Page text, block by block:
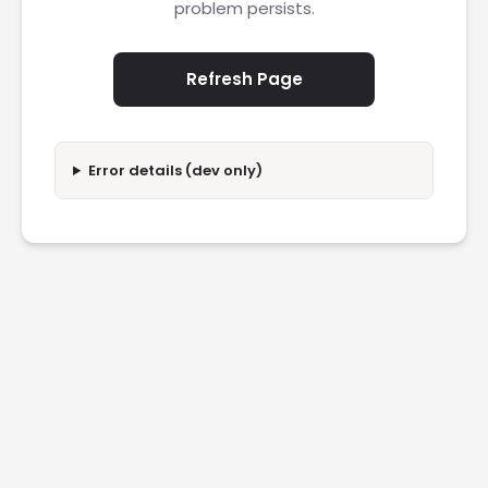
problem persists.
Refresh Page
Error details (dev only)